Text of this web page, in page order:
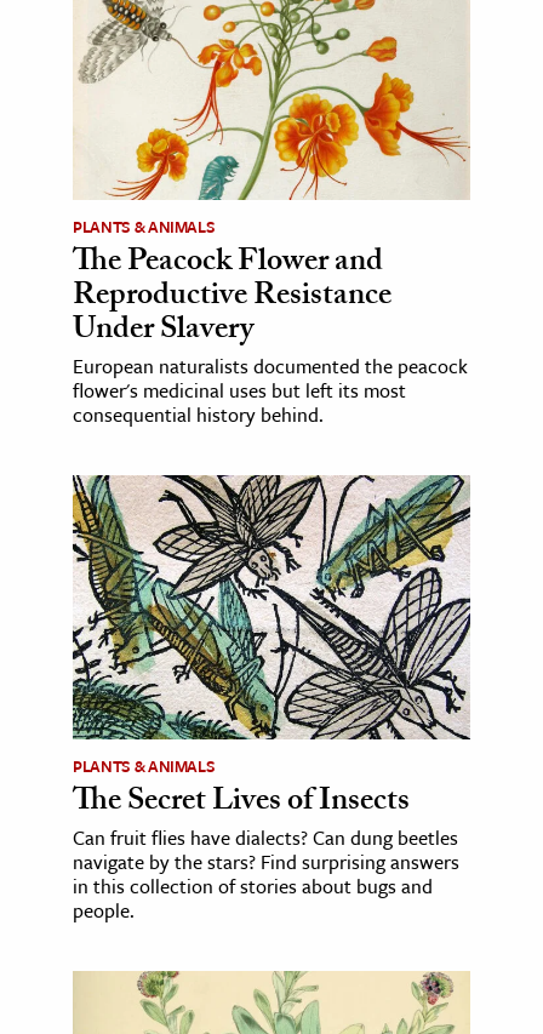
PLANTS & ANIMALS
The Peacock Flower and
Reproductive Resistance
Under Slavery
European naturalists documented the peacock
flower's medicinal uses but left its most
consequential history behind.
PLANTS & ANIMALS
The Secret Lives of Insects
Can fruit flies have dialects? Can dung beetles
navigate by the stars? Find surprising answers
in this collection of stories about bugs and
people.